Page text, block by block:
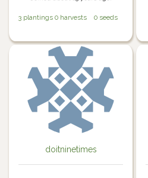
3 plantings 0 harvests 0 seeds
doitninetimes